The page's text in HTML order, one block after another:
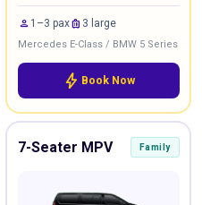
person 1–3 paxluggage 3 large
Mercedes E-Class / BMW 5 Series
bolt Book Now
7-Seater MPV Family